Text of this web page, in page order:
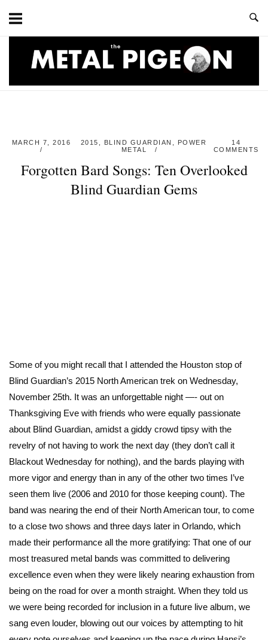
content
MARCH 7, 2016 2015 BLIND GUARDIAN
POWER
METAL
14
COMMENTS
Forgotten Bard Songs: Ten Overlooked
Blind Guardian Gems
Some of you might recall that I attended the Houston stop of
Blind Guardian’s 2015 North American trek on Wednesday,
November 25th. It was an unforgettable night —- out on
Thanksgiving Eve with friends who were equally passionate
about Blind Guardian, amidst a giddy crowd tipsy with the
revelry of not having to work the next day (they don’t call it
Blackout Wednesday for nothing), and the bards playing with
more vigor and energy than in any of the other two times I’ve
seen them live (2006 and 2010 for those keeping count). The
band was nearing the end of their North American tour, to come
to a close two shows and three days later in Orlando, which
made their performance all the more gratifying: That one of our
most treasured metal bands was committed to delivering
excellence even when they were likely nearing exhaustion from
being on the road for over a month straight. When they told us
we were being recorded for inclusion in a future live album, we
sang even louder, blowing out our voices by attempting to hit